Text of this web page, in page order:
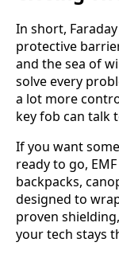
In short,
protective
and the sea of
solve every
a lot more
key fob can talk
If you want
ready to go,
backpacks,
designed to
proven
your tech stays